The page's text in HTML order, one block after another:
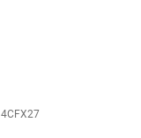
4CFX27